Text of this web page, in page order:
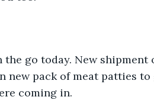
the go today. New
new pack of meat patties
coming in.